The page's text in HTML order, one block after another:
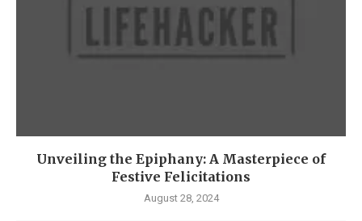
Unveiling the Epiphany: A Masterpiece of
Festive Felicitations
August 28, 2024